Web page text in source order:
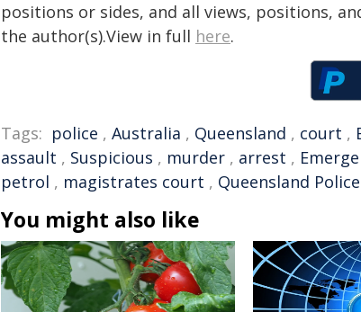
positions or sides, and all views, positions,
the author(s).View in full here.
Tags: police , Australia , Queensland , court ,
assault , Suspicious , murder , arrest ,
petrol , magistrates court , Queensland Police
You might also like